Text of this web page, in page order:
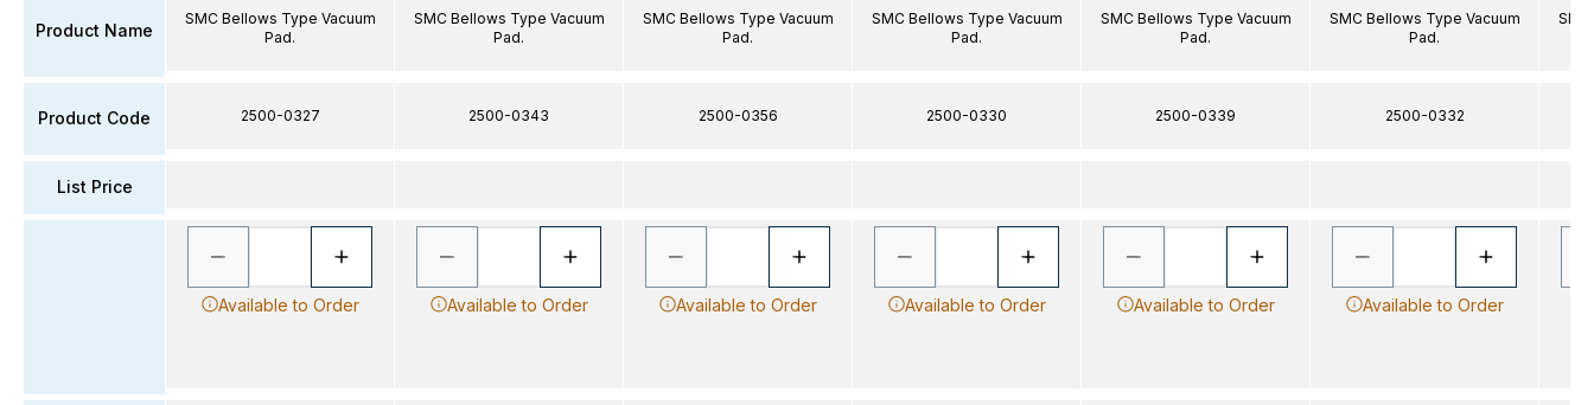
Product Name
Product Code
List Price
SMC Bellows Type Vacuum
Pad.
2500-0327
Available to Order
SMC Bellows Type Vacuum
Pad.
2500-0343
Available to Order
SMC Bellows Type Vacuum
Pad.
2500-0356
Available to Order
SMC Bellows Type Vacuum
Pad.
2500-0330
Available to Order
SMC Bellows Type Vacuum
Pad.
2500-0339
Available to Order
SMC Bellows Type Vacuum
Pad.
2500-0332
Available to Order